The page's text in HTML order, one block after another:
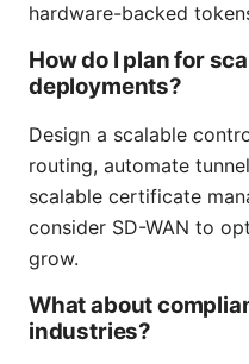
hardware-backed
How do I plan for
deployments?
Design a scalable
routing, automate
scalable certificate
consider SD-WAN to
grow.
What about
industries?